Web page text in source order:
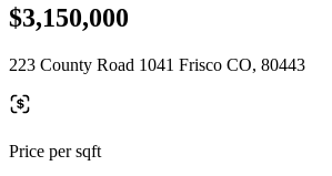
$3,150,000
223 County Road 1041 Frisco CO, 80443
Price per sqft